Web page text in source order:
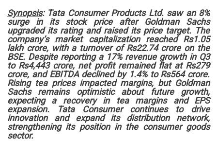
Synopsis: Tata Consumer Products Ltd. saw an 8%
surge in its stock price after Goldman Sachs
upgraded its rating and raised its price target. The
company’s market capitalization reached Rs1.05
lakh crore, with a turnover of Rs22.74 crore on the
BSE. Despite reporting a 17% revenue growth in Q3
to Rs4,443 crore, net profit remained flat at Rs279
crore, and EBITDA declined by 1.4% to Rs564 crore.
Rising tea prices impacted margins, but Goldman
Sachs remains optimistic about future growth,
expecting a recovery in tea margins and EPS
expansion. Tata Consumer continues to drive
innovation and expand its distribution network,
strengthening its position in the consumer goods
sector.